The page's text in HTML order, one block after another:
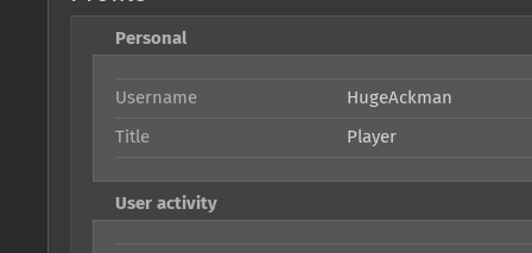
Personal
Username HugeAckman
Title Player
User activity